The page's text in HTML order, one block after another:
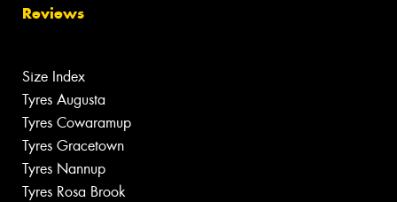
Reviews
Size Index
Tyres Augusta
Tyres Cowaramup
Tyres Gracetown
Tyres Nannup
Tyres Rosa Brook